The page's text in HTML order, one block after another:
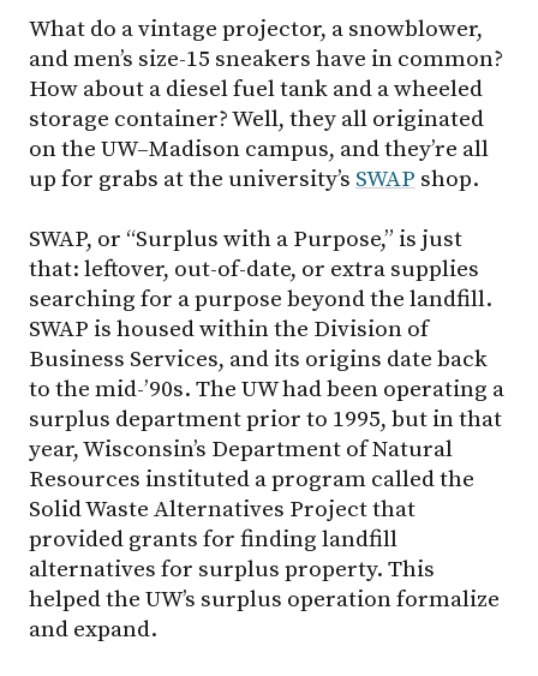
What do a vintage projector, a snowblower,
and men’s size-15 sneakers have in common?
How about a diesel fuel tank and a wheeled
storage container? Well, they all originated
on the UW–Madison campus, and they’re all
up for grabs at the university’s SWAP shop.
SWAP, or “Surplus with a Purpose,” is just
that: leftover, out-of-date, or extra supplies
searching for a purpose beyond the landfill.
SWAP is housed within the Division of
Business Services, and its origins date back
to the mid-’90s. The UW had been operating a
surplus department prior to 1995, but in that
year, Wisconsin’s Department of Natural
Resources instituted a program called the
Solid Waste Alternatives Project that
provided grants for finding landfill
alternatives for surplus property. This
helped the UW’s surplus operation formalize
and expand.